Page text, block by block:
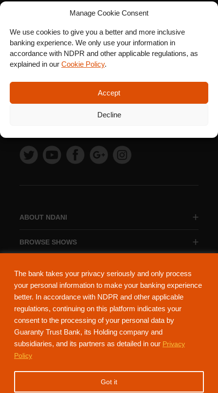
The bank takes your privacy seriously and only process
your personal information to make your banking experience
better. In accordance with NDPR and other applicable
regulations, continuing on this platform indicates your
consent to the processing of your personal data by
Guaranty Trust Bank, its Holding company and
subsidiaries, and its partners as detailed in our Privacy
Policy
Got it
Manage Cookie Consent
We use cookies to give you a better and more inclusive
banking experience. We only use your information in
accordance with NDPR and other applicable regulations, as
explained in our Cookie Policy.
Accept
Decline
ABOUT NDANI
BROWSE SHOWS
SIGN UP FOR OUR
NEWSLETTER
NdaniTV is proudly powered by Guaranty Trust Holding Company Plc. RC
152321